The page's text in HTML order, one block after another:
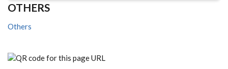
OTHERS
Others